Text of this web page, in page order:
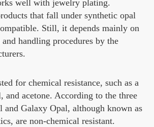
well with jewelry plating.
that fall under synthetic opal
Still, it depends mainly on
handling procedures by the
for chemical resistance, such as a
and acetone. According to the three
and Galaxy Opal, although known as
are non-chemical resistant.